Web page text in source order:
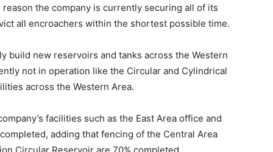
the company is currently securing all of its
all encroachers within the shortest possible time.
build new reservoirs and tanks across the Western
not in operation like the Circular and Cylindrical
across the Western Area.
facilities such as the East Area office and
adding that fencing of the Central Area